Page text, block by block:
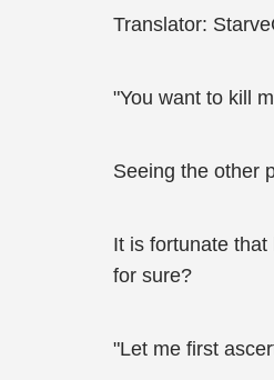
Translator:
"You want to kill
Seeing the other
It is fortunate
for sure?
"Let me first